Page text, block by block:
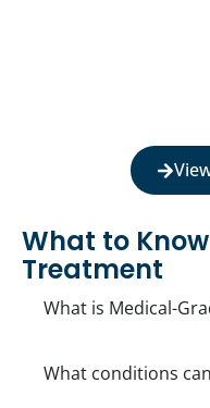
What to
Treatment
What is Medical-
What conditions